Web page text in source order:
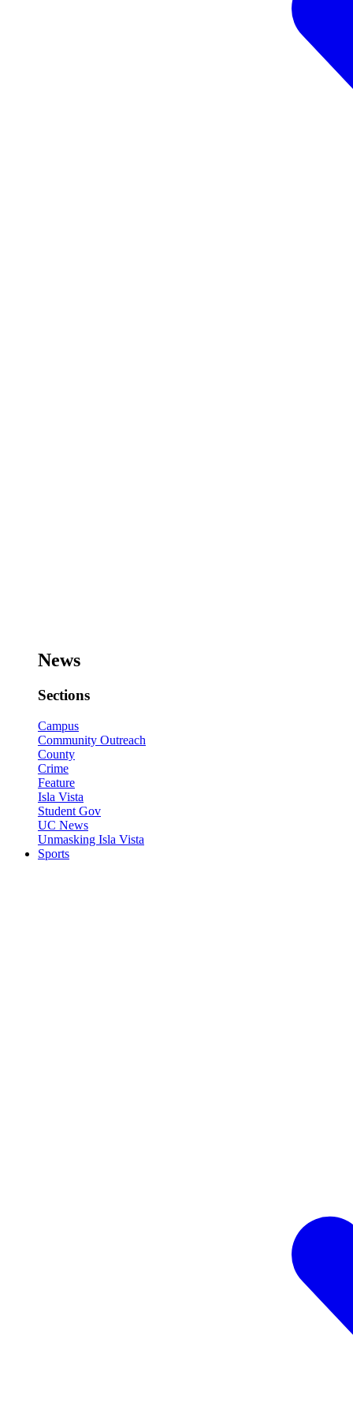
News
Sections
Campus
Community Outreach
County
Crime
Feature
Isla Vista
Student Gov
UC News
Unmasking Isla Vista
Sports